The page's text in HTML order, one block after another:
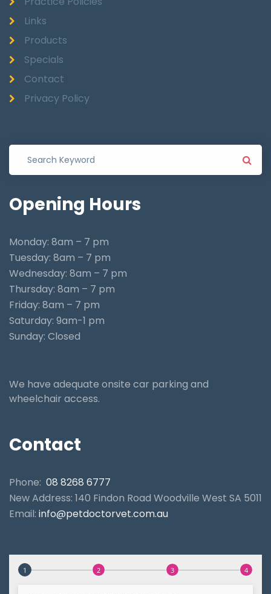
Links
Products
Specials
Contact
Privacy Policy
Opening Hours
Monday: 8am – 7 pm
Tuesday: 8am – 7 pm
Wednesday: 8am – 7 pm
Thursday: 8am – 7 pm
Friday: 8am – 7 pm
Saturday: 9am-1 pm
Sunday: Closed
We have adequate onsite car parking and
wheelchair access.
Contact
Phone: 08 8268 6777
New Address: 140 Findon Road Woodville West SA 5011
Email: info@petdoctorvet.com.au